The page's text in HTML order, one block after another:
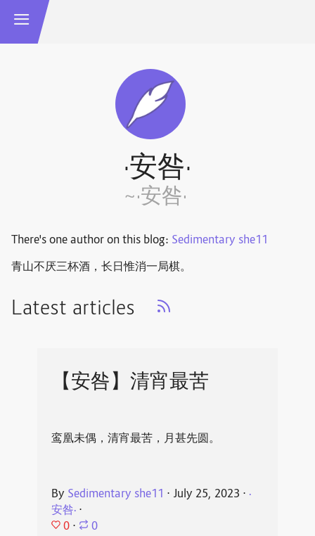
·安咎·
~·安咎·
There's one author on this blog: Sedimentary she11
青山不厌三杯酒，长日惟消一局棋。 ​​​
Latest articles
【安咎】清宵最苦
鸾凰未偶，清宵最苦，月甚先圆。
By Sedimentary she11 ⋅ July 25, 2023 ⋅ ·
安咎·⋅
0 ⋅ 0